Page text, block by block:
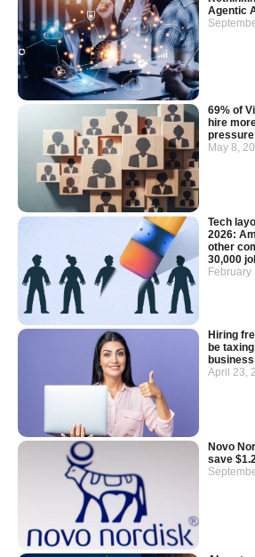
Agentic
69% of
hire
May 8,
Tech
2026:
other
30,000
February
Hiring
be
business
April 23,
Novo
save